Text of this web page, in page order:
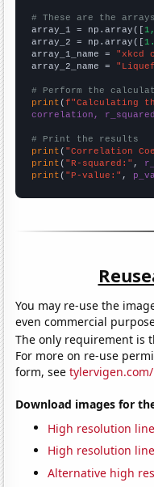
# These are the
array_1 = np.array([
array_2 = np.array([
array_1_name = "xkcd
array_2_name =
# Perform the
print (f"Calculating
correlation,
# Print the results
print ( "Correlation
print ( "R-squared:" ,
print ( "P-value:" ,
You may re-use the
even commercial
The only requirement is
For more on re-use
form, see
Download images for
High resolution
High resolution
Alternative high